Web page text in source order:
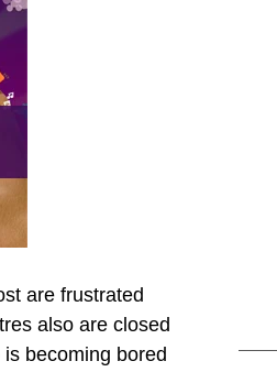
are frustrated
also are closed
becoming bored